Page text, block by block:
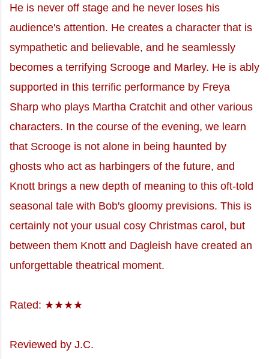
He is never off stage and he never loses his
audience's attention. He creates a character that is
sympathetic and believable, and he seamlessly
becomes a terrifying Scrooge and Marley. He is ably
supported in this terrific performance by Freya
Sharp who plays Martha Cratchit and other various
characters. In the course of the evening, we learn
that Scrooge is not alone in being haunted by
ghosts who act as harbingers of the future, and
Knott brings a new depth of meaning to this oft-told
seasonal tale with Bob's gloomy previsions. This is
certainly not your usual cosy Christmas carol, but
between them Knott and Dagleish have created an
unforgettable theatrical moment.
Rated: ★★★★
Reviewed by J.C.